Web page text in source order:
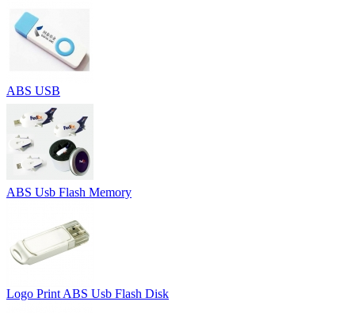
ABS USB
ABS Usb Flash Memory
Logo Print ABS Usb Flash Disk